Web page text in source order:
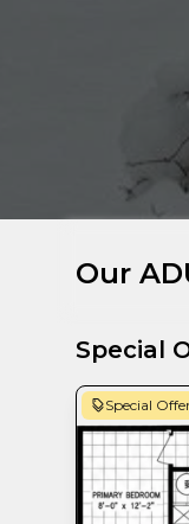
Our
Special
Special